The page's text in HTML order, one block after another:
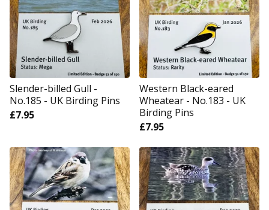
Slender-billed Gull -
No.185 - UK Birding Pins
£7.95
Western Black-eared
Wheatear - No.183 - UK
Birding Pins
£7.95